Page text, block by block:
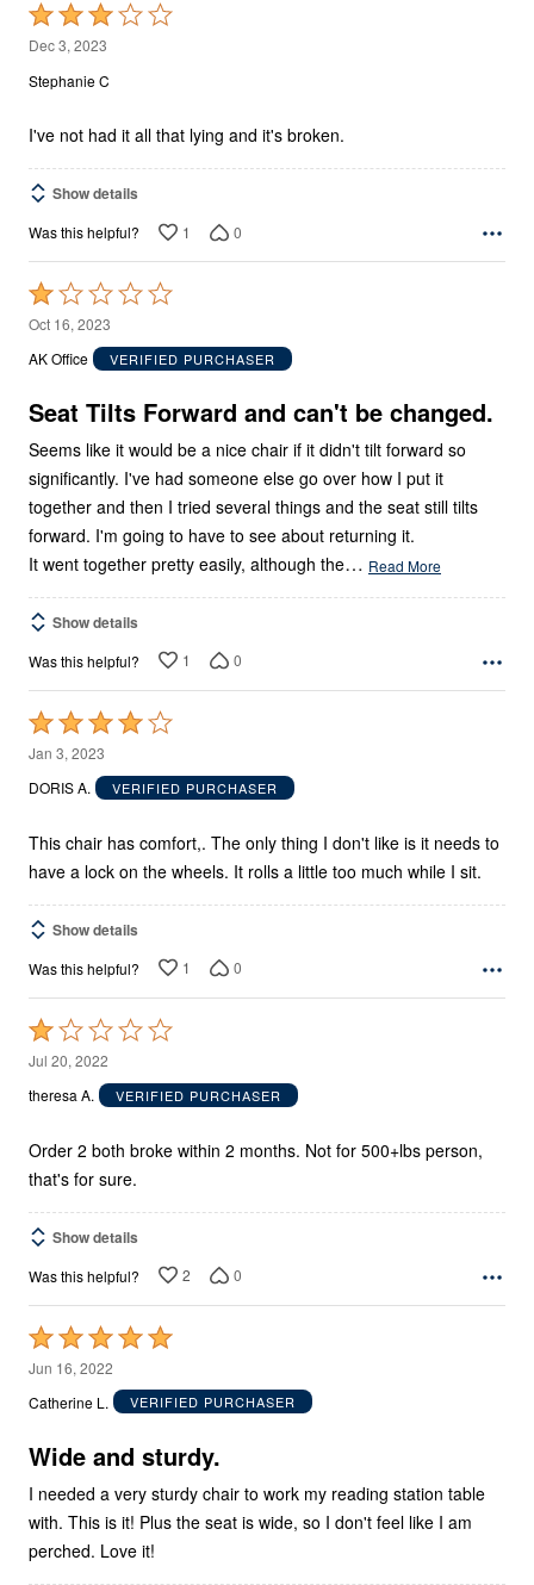
Rated
3
out
5
Dec 3, 2023
Stephanie C
I've not had it all that lying and it's broken.
Show details
Was this helpful? 1 0
Rated
1
out
5
Oct 16, 2023
AK Office
VERIFIED PURCHASER
Seat Tilts Forward and can't be changed.
Seems like it would be a nice chair if it didn't tilt forward so
significantly. I've had someone else go over how I put it
together and then I tried several things and the seat still tilts
forward. I'm going to have to see about returning it.
It went together pretty easily, although the… Read More
Show details
Was this helpful? 1 0
Rated
4
out
5
Jan 3, 2023
DORIS A.
VERIFIED PURCHASER
This chair has comfort,. The only thing I don't like is it needs to
have a lock on the wheels. It rolls a little too much while I sit.
Show details
Was this helpful? 1 0
Rated
1
out
5
Jul 20, 2022
theresa A.
VERIFIED PURCHASER
Order 2 both broke within 2 months. Not for 500+lbs person,
that's for sure.
Show details
Was this helpful? 2 0
Rated
5
out
5
Jun 16, 2022
Catherine L.
VERIFIED PURCHASER
Wide and sturdy.
I needed a very sturdy chair to work my reading station table
with. This is it! Plus the seat is wide, so I don't feel like I am
perched. Love it!